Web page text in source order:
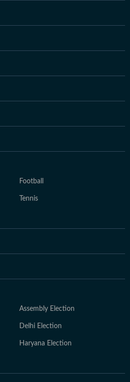
Football
Tennis
Assembly Election
Delhi Election
Haryana Election